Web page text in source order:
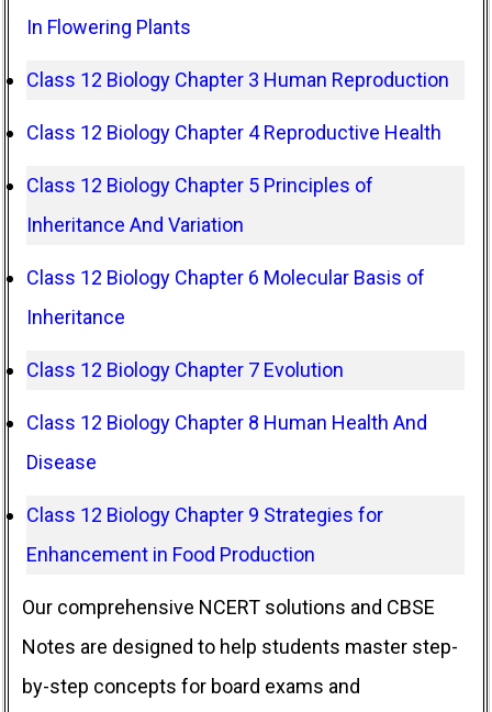
In Flowering Plants
Class 12 Biology Chapter 3 Human Reproduction
Class 12 Biology Chapter 4 Reproductive Health
Class 12 Biology Chapter 5 Principles of
Inheritance And Variation
Class 12 Biology Chapter 6 Molecular Basis of
Inheritance
Class 12 Biology Chapter 7 Evolution
Class 12 Biology Chapter 8 Human Health And
Disease
Class 12 Biology Chapter 9 Strategies for
Enhancement in Food Production
Our comprehensive NCERT solutions and CBSE
Notes are designed to help students master step-
by-step concepts for board exams and